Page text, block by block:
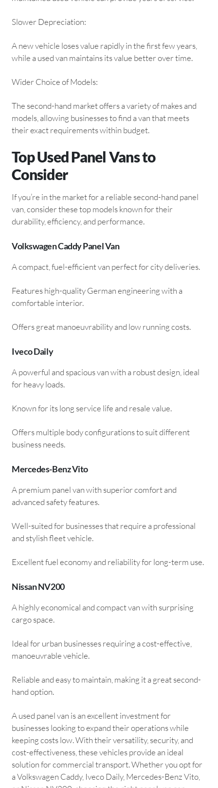
Slower Depreciation:
A new vehicle loses value rapidly in the first few years,
while a used van maintains its value better over time.
Wider Choice of Models:
The second-hand market offers a variety of makes and
models, allowing businesses to find a van that meets
their exact requirements within budget.
Top Used Panel Vans to
Consider
If you’re in the market for a reliable second-hand panel
van, consider these top models known for their
durability, efficiency, and performance.
Volkswagen Caddy Panel Van
A compact, fuel-efficient van perfect for city deliveries.
Features high-quality German engineering with a
comfortable interior.
Offers great manoeuvrability and low running costs.
Iveco Daily
A powerful and spacious van with a robust design, ideal
for heavy loads.
Known for its long service life and resale value.
Offers multiple body configurations to suit different
business needs.
Mercedes-Benz Vito
A premium panel van with superior comfort and
advanced safety features.
Well-suited for businesses that require a professional
and stylish fleet vehicle.
Excellent fuel economy and reliability for long-term use.
Nissan NV200
A highly economical and compact van with surprising
cargo space.
Ideal for urban businesses requiring a cost-effective,
manoeuvrable vehicle.
Reliable and easy to maintain, making it a great second-
hand option.
A used panel van is an excellent investment for
businesses looking to expand their operations while
keeping costs low. With their versatility, security, and
cost-effectiveness, these vehicles provide an ideal
solution for commercial transport. Whether you opt for
a Volkswagen Caddy, Iveco Daily, Mercedes-Benz Vito,